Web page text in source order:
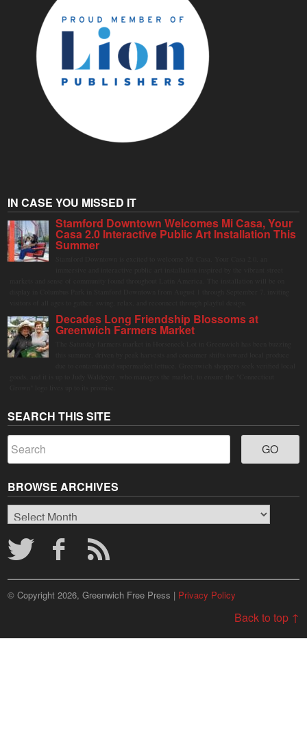
IN CASE YOU MISSED IT
Stamford Downtown Welcomes Mi Casa, Your
Casa 2.0 Interactive Public Art Installation This
Summer
Decades Long Friendship Blossoms at
Greenwich Farmers Market
SEARCH THIS SITE
BROWSE ARCHIVES
Browse
Archives
© Copyright 2026, Greenwich Free Press | Privacy Policy
Back to top ↑